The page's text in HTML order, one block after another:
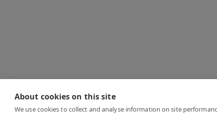
About cookies on this site
We use cookies to collect and analyse information on site